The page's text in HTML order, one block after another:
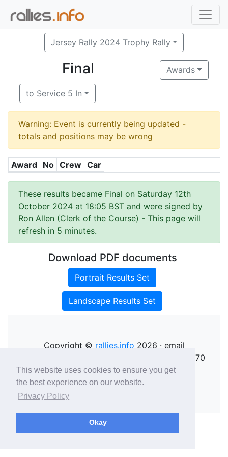
This website uses cookies to ensure you get
the best experience on our website.
Privacy Policy
Okay
Jersey Rally 2024 Trophy Rally
Final Awards
to Service 5 In
Warning: Event is currently being updated -
totals and positions may be wrong
Award No Crew Car
These results became Final on Saturday 12th
October 2024 at 18:05 BST and were signed by
Ron Allen (Clerk of the Course) - This page will
refresh in 5 minutes.
Download PDF documents
Portrait Results Set
Landscape Results Set
Copyright © rallies.info 2026 · email
or phone Matthew on 07970
264094.
See our Privacy Policy.